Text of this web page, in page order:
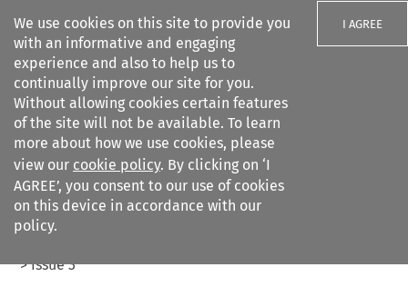
We use cookies on this site to provide you
with an informative and engaging
experience and also to help us to
continually improve our site for you.
Without allowing cookies certain features
of the site will not be available. To learn
more about how we use cookies, please
view our cookie policy. By clicking on ‘I
AGREE’, you consent to our use of cookies
on this device in accordance with our
policy.
I AGREE
Search filters
Citation search
>Issue 3